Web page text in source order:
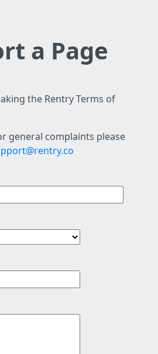
a Page
the Rentry Terms of
general complaints please